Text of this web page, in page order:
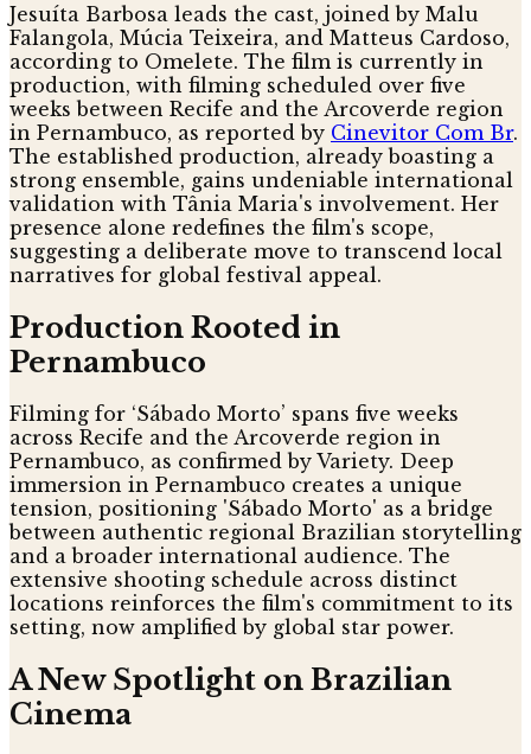
Jesuíta Barbosa leads the cast, joined by Malu
Falangola, Múcia Teixeira, and Matteus Cardoso,
according to Omelete. The film is currently in
production, with filming scheduled over five
weeks between Recife and the Arcoverde region
in Pernambuco, as reported by Cinevitor Com Br.
The established production, already boasting a
strong ensemble, gains undeniable international
validation with Tânia Maria's involvement. Her
presence alone redefines the film's scope,
suggesting a deliberate move to transcend local
narratives for global festival appeal.
Production Rooted in
Pernambuco
Filming for ‘Sábado Morto’ spans five weeks
across Recife and the Arcoverde region in
Pernambuco, as confirmed by Variety. Deep
immersion in Pernambuco creates a unique
tension, positioning 'Sábado Morto' as a bridge
between authentic regional Brazilian storytelling
and a broader international audience. The
extensive shooting schedule across distinct
locations reinforces the film's commitment to its
setting, now amplified by global star power.
A New Spotlight on Brazilian
Cinema